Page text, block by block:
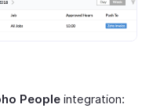
People integration: